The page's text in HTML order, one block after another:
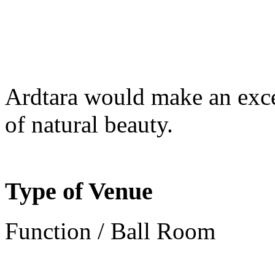
Ardtara would make an
of natural beauty.
Type of Venue
Function / Ball Room